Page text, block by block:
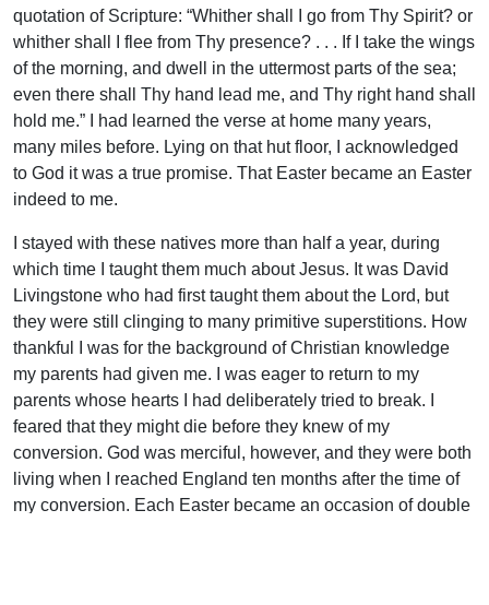
quotation of Scripture: “Whither shall I go from Thy Spirit? or
whither shall I flee from Thy presence? . . . If I take the wings
of the morning, and dwell in the uttermost parts of the sea;
even there shall Thy hand lead me, and Thy right hand shall
hold me.” I had learned the verse at home many years,
many miles before. Lying on that hut floor, I acknowledged
to God it was a true promise. That Easter became an Easter
indeed to me.
I stayed with these natives more than half a year, during
which time I taught them much about Jesus. It was David
Livingstone who had first taught them about the Lord, but
they were still clinging to many primitive superstitions. How
thankful I was for the background of Christian knowledge
my parents had given me. I was eager to return to my
parents whose hearts I had deliberately tried to break. I
feared that they might die before they knew of my
conversion. God was merciful, however, and they were both
living when I reached England ten months after the time of
my conversion. Each Easter became an occasion of double